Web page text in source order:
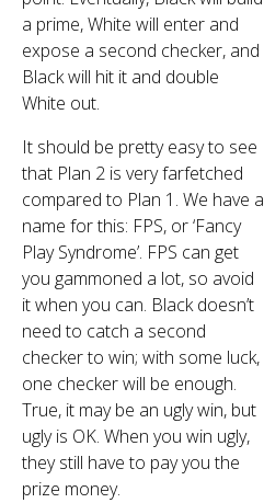
a prime, White will enter and
expose a second checker, and
Black will hit it and double
White out.
It should be pretty easy to see
that Plan 2 is very farfetched
compared to Plan 1. We have a
name for this: FPS, or ‘Fancy
Play Syndrome’. FPS can get
you gammoned a lot, so avoid
it when you can. Black doesn’t
need to catch a second
checker to win; with some luck,
one checker will be enough.
True, it may be an ugly win, but
ugly is OK. When you win ugly,
they still have to pay you the
prize money.